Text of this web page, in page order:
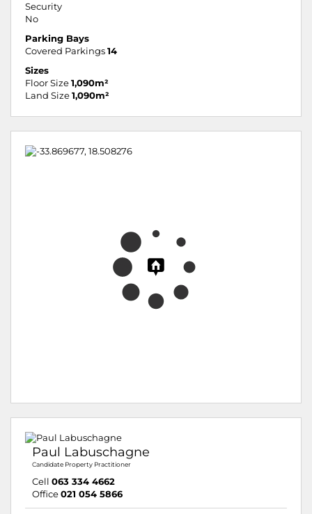
Security
No
Parking Bays
Covered Parkings 14
Sizes
Floor Size 1,090m²
Land Size 1,090m²
Paul Labuschagne
Candidate Property Practitioner
Cell 063 334 4662
Office 021 054 5866